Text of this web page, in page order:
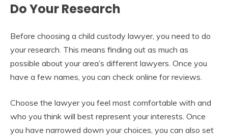
Do Your Research
Before choosing a child custody lawyer, you need to do
your research. This means finding out as much as
possible about your area’s different lawyers. Once you
have a few names, you can check online for reviews.
Choose the lawyer you feel most comfortable with and
who you think will best represent your interests. Once
you have narrowed down your choices, you can also set